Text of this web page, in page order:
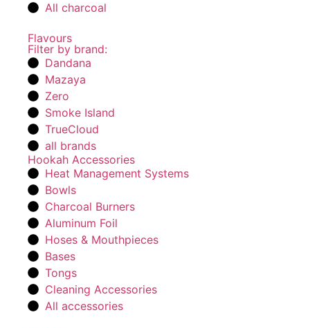
All charcoal
Flavours
Filter by brand:
Dandana
Mazaya
Zero
Smoke Island
TrueCloud
all brands
Hookah Accessories
Heat Management Systems
Bowls
Charcoal Burners
Aluminum Foil
Hoses & Mouthpieces
Bases
Tongs
Cleaning Accessories
All accessories